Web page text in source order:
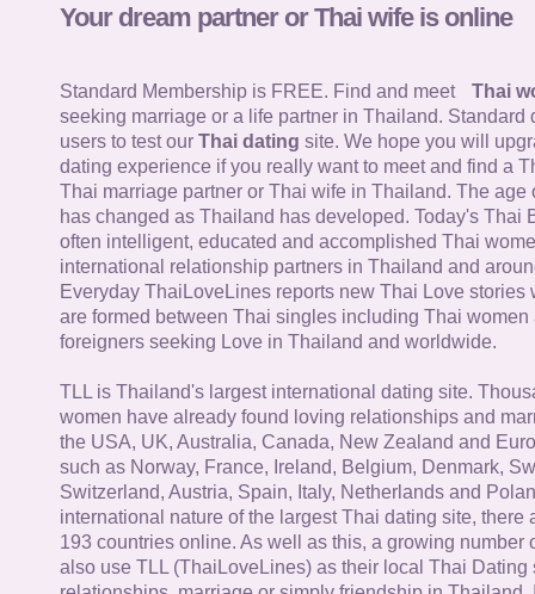
Your dream partner or Thai wife is online
Standard Membership is FREE. Find and meet
Thai
seeking marriage or a life partner in Thailand. Standard
users to test our Thai dating site. We hope you will
dating experience if you really want to meet and find a
Thai marriage partner or Thai wife in Thailand. The age
has changed as Thailand has developed. Today's Thai
often intelligent, educated and accomplished Thai
international relationship partners in Thailand and
Everyday ThaiLoveLines reports new Thai Love stories
are formed between Thai singles including Thai women
foreigners seeking Love in Thailand and worldwide.
TLL is Thailand's largest international dating site.
women have already found loving relationships and
the USA, UK, Australia, Canada, New Zealand and
such as Norway, France, Ireland, Belgium, Denmark,
Switzerland, Austria, Spain, Italy, Netherlands and
international nature of the largest Thai dating site, there
193 countries online. As well as this, a growing number
also use TLL (ThaiLoveLines) as their local Thai Dating